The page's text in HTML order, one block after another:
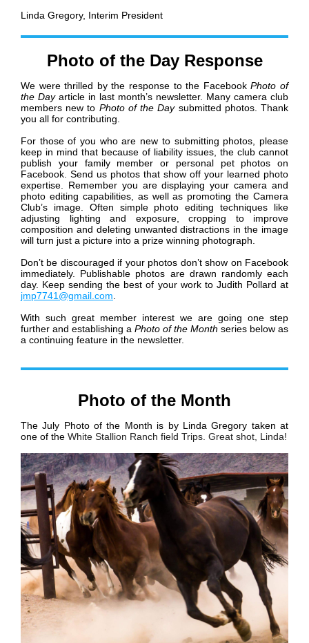
Linda Gregory, Interim President
Photo of the Day Response
We were thrilled by the response to the FacebookPhoto of
the Dayarticle in last month’s newsletter. Many camera club
members new to Photo of the Daysubmitted photos. Thank
you all for contributing.
For those of you who are new to submitting photos, please
keep in mind that because of liability issues, the club cannot
publish your family member or personal pet photos on
Facebook. Send us photos that show off your learned photo
expertise. Remember you are displaying your camera and
photo editing capabilities, as well as promoting the Camera
Club’s image. Often simple photo editing techniques like
adjusting lighting and exposure, cropping to improve
composition and deleting unwanted distractions in the image
will turn just a picture into a prize winning photograph.
Don’t be discouraged if your photos don’t show on Facebook
immediately. Publishable photos are drawn randomly each
day. Keep sending the best of your work to Judith Pollard at
jmp7741@gmail.com
With such great member interest we are going one step
further and establishing a Photo of the Month series below as
a continuing feature in the newsletter.
Photo of the Month
The July Photo of the Month is by Linda Gregory taken at
one of the White Stallion Ranch field Trips. Great shot, Linda!